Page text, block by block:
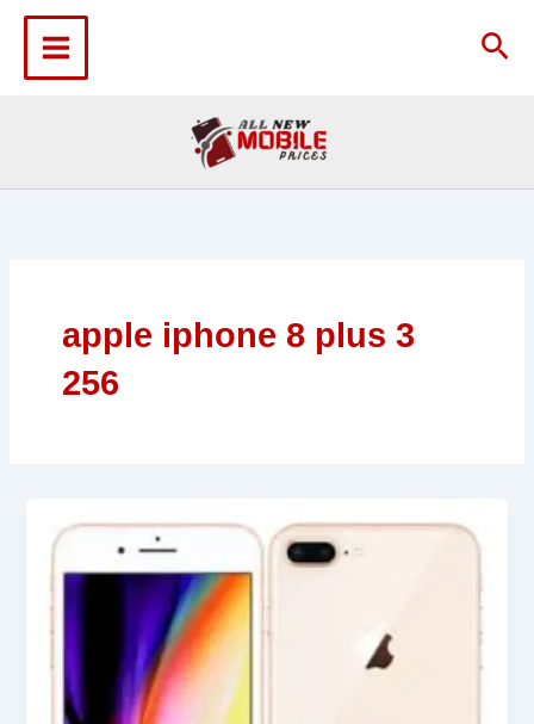
content
apple iphone 8 plus 3
256